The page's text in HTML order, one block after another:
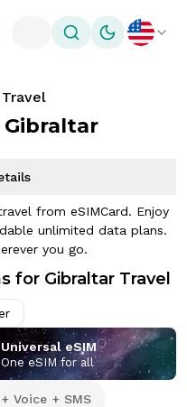
Toggle theme
Gibraltar
from eSIMCard. Enjoy
unlimited data plans.
you go.
for Gibraltar Travel
Universal eSIM
One eSIM for all
Voice + SMS